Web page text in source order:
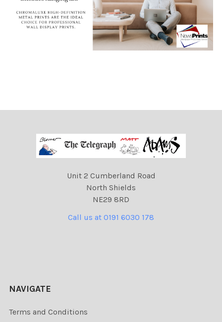
Unit 2 Cumberland Road
North Shields
NE29 8RD
Call us at 0191 6030 178
NAVIGATE
Terms and Conditions